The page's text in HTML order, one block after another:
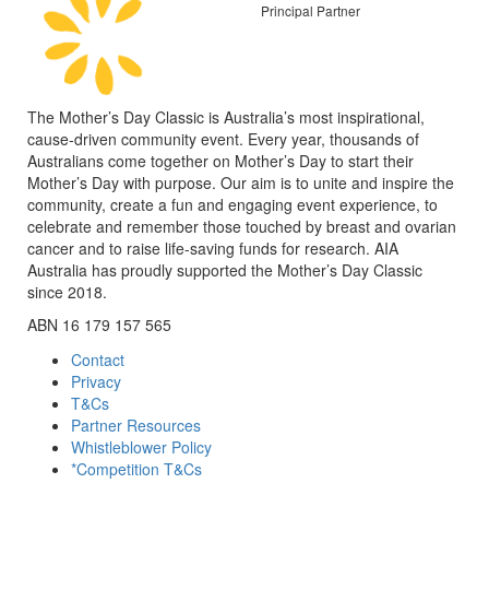
Principal Partner
The Mother’s Day Classic is Australia’s most inspirational,
cause-driven community event. Every year, thousands of
Australians come together on Mother’s Day to start their
Mother’s Day with purpose. Our aim is to unite and inspire the
community, create a fun and engaging event experience, to
celebrate and remember those touched by breast and ovarian
cancer and to raise life-saving funds for research. AIA
Australia has proudly supported the Mother’s Day Classic
since 2018.
ABN 16 179 157 565
Contact
Privacy
T&Cs
Partner Resources
Whistleblower Policy
*Competition T&Cs